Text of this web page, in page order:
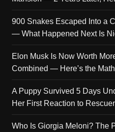
900 Snakes Escaped Into a
— What Happened Next Is
Elon Musk Is Now Worth
Combined — Here’s the Math
A Puppy Survived 5 Days
Her First Reaction to
Who Is Giorgia Meloni? The